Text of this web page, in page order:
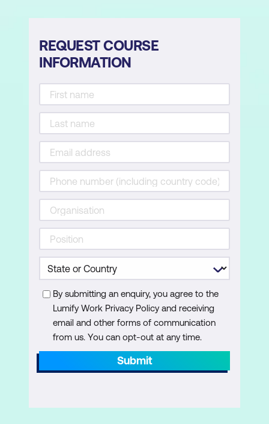
Performing System Recovery
This module describes potential problems
that can cause startup issues in Windows
11. It also provides an overview of the
Windows startup process, including the
Windows Recovery Environment (Windows
RE) and Boot Configuration Data (BCD). It
also describes how to resolve issues related
to operating system services and how to
recover a computer.
Lessons
Recovering Windows 11
Configuring the Registry
Troubleshooting Windows 11 startup
Implementing and troubleshooting
BitLocker
Troubleshooting OS service issues
REQUEST COURSE
INFORMATION
By submitting an enquiry, you agree to the
Lumify Work Privacy Policy and receiving
email and other forms of communication
from us. You can opt-out at any time.
Submit